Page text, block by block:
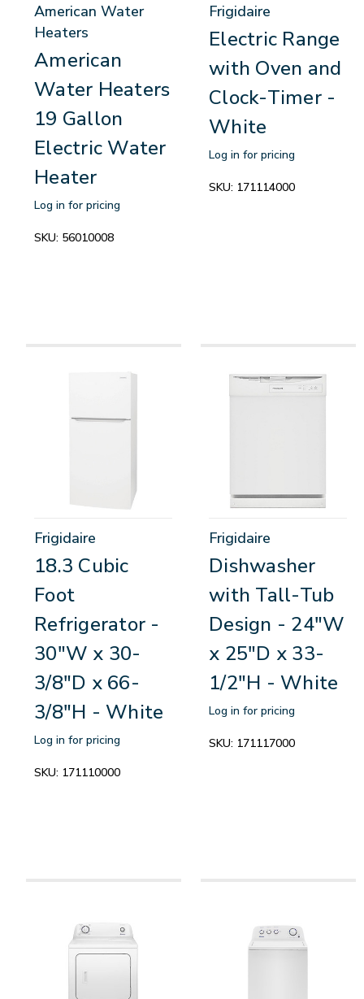
American Water
Heaters
American
Water Heaters
19 Gallon
Electric Water
Heater
Log in for pricing
SKU: 56010008
Frigidaire
Electric Range
with Oven and
Clock-Timer -
White
Log in for pricing
SKU: 171114000
Frigidaire
18.3 Cubic
Foot
Refrigerator -
30"W x 30-
3/8"D x 66-
3/8"H - White
Log in for pricing
SKU: 171110000
Frigidaire
Dishwasher
with Tall-Tub
Design - 24"W
x 25"D x 33-
1/2"H - White
Log in for pricing
SKU: 171117000